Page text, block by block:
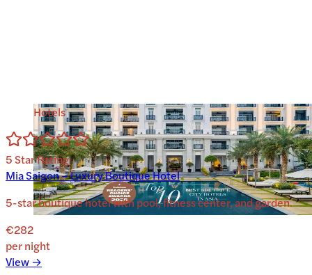
Hotels
5Star Rating
Mia Saigon – Luxury Boutique Hotel
5-star boutique hotel with pool, fitness center, and garden.
€282
per night
View →